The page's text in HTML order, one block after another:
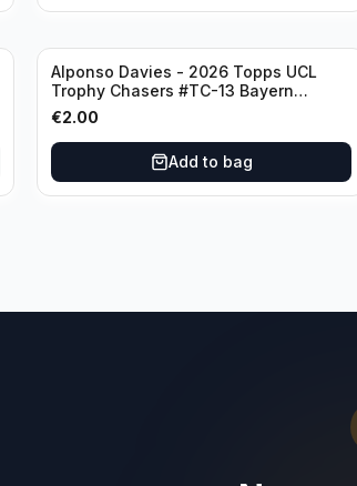
Alponso Davies - 2026 Topps UCL
Trophy Chasers #TC-13 Bayern
Munchen
€2.00
Add to bag